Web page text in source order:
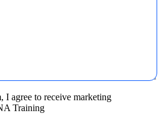
I agree to receive marketing
Training